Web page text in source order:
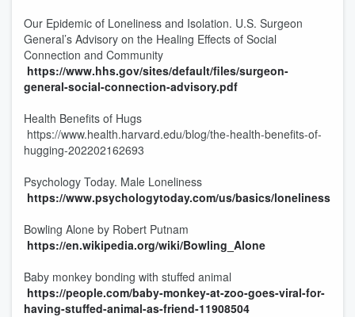
Our Epidemic of Loneliness and Isolation. U.S. Surgeon
General’s Advisory on the Healing Effects of Social
Connection and Community
https://www.hhs.gov/sites/default/files/surgeon-
general-social-connection-advisory.pdf
Health Benefits of Hugs
https://www.health.harvard.edu/blog/the-health-benefits-of-
hugging-202202162693
Psychology Today. Male Loneliness
https://www.psychologytoday.com/us/basics/loneliness
Bowling Alone by Robert Putnam
https://en.wikipedia.org/wiki/Bowling_Alone
Baby monkey bonding with stuffed animal
https://people.com/baby-monkey-at-zoo-goes-viral-for-
having-stuffed-animal-as-friend-11908504